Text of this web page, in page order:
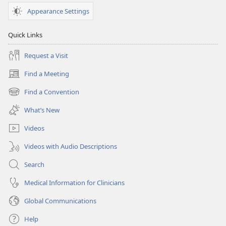
Appearance Settings
Quick Links
Request a Visit
Find a Meeting
(opens
new
window)
Find a Convention
(opens
new
window)
What’s New
Videos
Videos with Audio Descriptions
Search
Medical Information for Clinicians
Global Communications
Help